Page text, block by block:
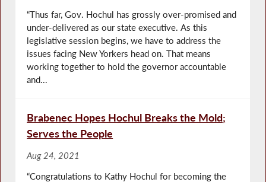
“Thus far, Gov. Hochul has grossly over-promised and
under-delivered as our state executive. As this
legislative session begins, we have to address the
issues facing New Yorkers head on. That means
working together to hold the governor accountable
and...
Brabenec Hopes Hochul Breaks the Mold;
Serves the People
Aug 24, 2021
“Congratulations to Kathy Hochul for becoming the